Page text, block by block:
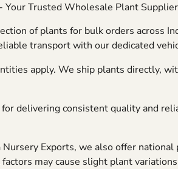
Your Trusted Wholesale Plant
of plants for bulk orders across
transport with our dedicated
apply. We ship plants directly,
delivering consistent quality and
Exports, we also offer
may cause slight plant